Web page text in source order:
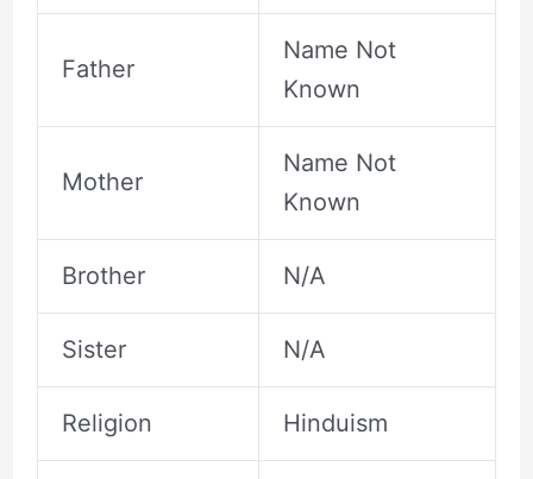
Father
Name Not
Known
Mother
Name Not
Known
Brother N/A
Sister N/A
Religion Hinduism